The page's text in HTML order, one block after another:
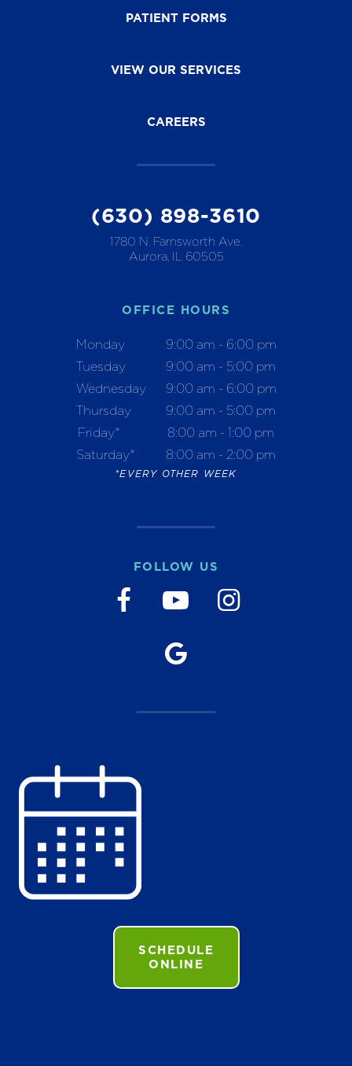
PATIENT FORMS
VIEW OUR SERVICES
CAREERS
(630) 898-3610
1780 N. Farnsworth Ave.
Aurora, IL 60505
OFFICE HOURS
Monday
9:00 am - 6:00 pm
Tuesday
9:00 am - 5:00 pm
Wednesday
9:00 am - 6:00 pm
Thursday
9:00 am - 5:00 pm
Friday*
8:00 am - 1:00 pm
Saturday*
8:00 am - 2:00 pm
*EVERY OTHER WEEK
FOLLOW US
SCHEDULE
ONLINE